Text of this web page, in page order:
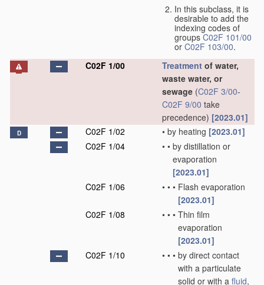
In this subclass, it is
desirable to add the
indexing codes of
groupsC02F 101/00
or C02F 103/00.
C02F 1/00
Treatment of water,
waste water, or
sewage (C02F 3/00-
C02F 9/00 take
precedence) [2023.01]
D C02F 1/02 • by heating [2023.01]
C02F 1/04
• • by distillation or
evaporation
[2023.01]
C02F 1/06
• • • Flash evaporation
[2023.01]
C02F 1/08
• • • Thin film
evaporation
[2023.01]
C02F 1/10
• • • by direct contact
with a particulate
solid or with a fluid,